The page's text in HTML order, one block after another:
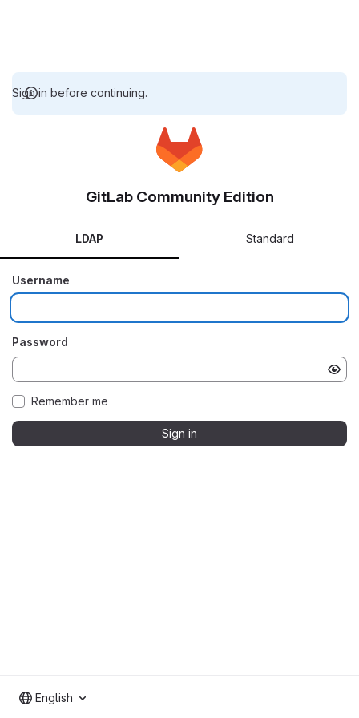
Sign in before continuing.
GitLab Community Edition
LDAP Standard
Username
Password
Remember me
Sign in
English